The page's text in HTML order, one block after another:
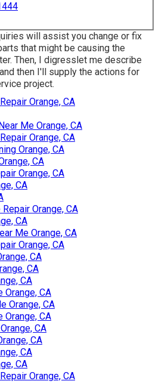
will assist you change or fix
that might be causing the
Then, I digresslet me describe
then I'll supply the actions for
project.
Orange, CA
Me Orange, CA
Orange, CA
Orange, CA
CA
Orange, CA
CA
Orange, CA
CA
Me Orange, CA
Orange, CA
CA
CA
CA
Orange, CA
Orange, CA
Orange, CA
CA
CA
CA
CA
Orange, CA